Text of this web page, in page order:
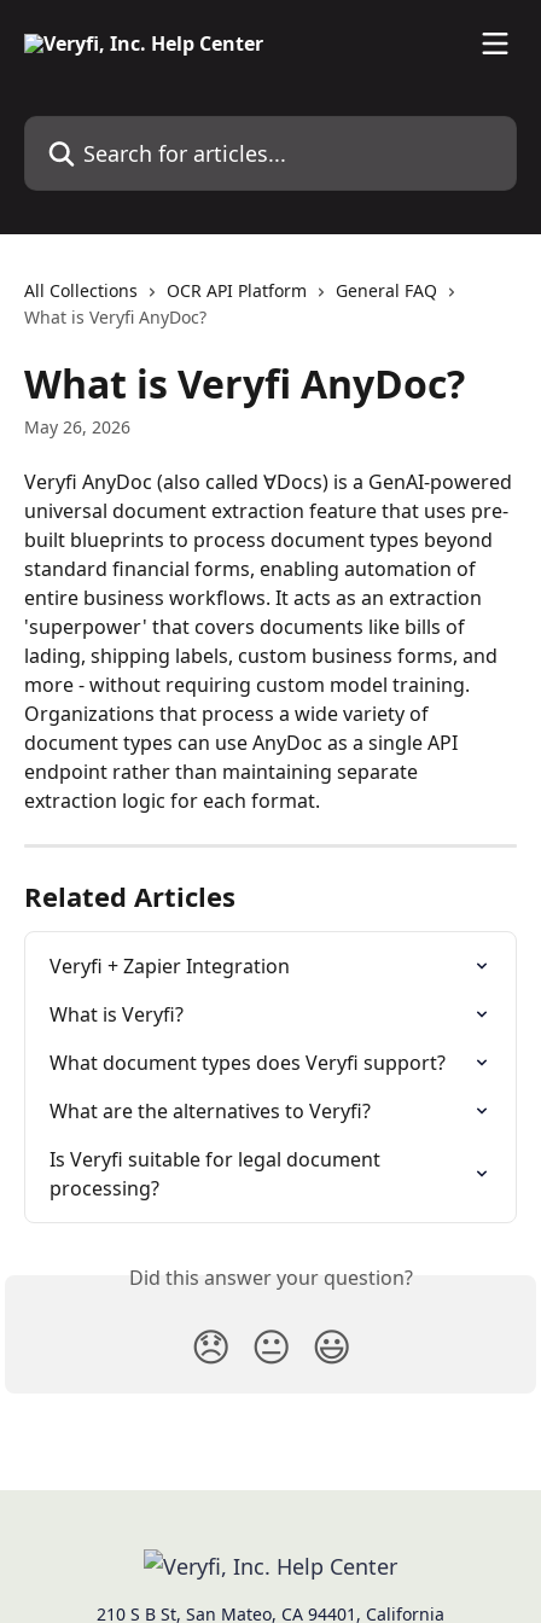
Search for articles...
All Collections OCR API Platform
General FAQ
What is Veryfi AnyDoc?
What is Veryfi AnyDoc?
May 26, 2026
Veryfi AnyDoc (also called ∀Docs) is a GenAI-powered
universal document extraction feature that uses pre-
built blueprints to process document types beyond
standard financial forms, enabling automation of
entire business workflows. It acts as an extraction
'superpower' that covers documents like bills of
lading, shipping labels, custom business forms, and
more - without requiring custom model training.
Organizations that process a wide variety of
document types can use AnyDoc as a single API
endpoint rather than maintaining separate
extraction logic for each format.
Related Articles
Veryfi + Zapier Integration
What is Veryfi?
What document types does Veryfi support?
What are the alternatives to Veryfi?
Is Veryfi suitable for legal document
processing?
Did this answer your question?
😞 😐 😃
210 S B St, San Mateo, CA 94401, California